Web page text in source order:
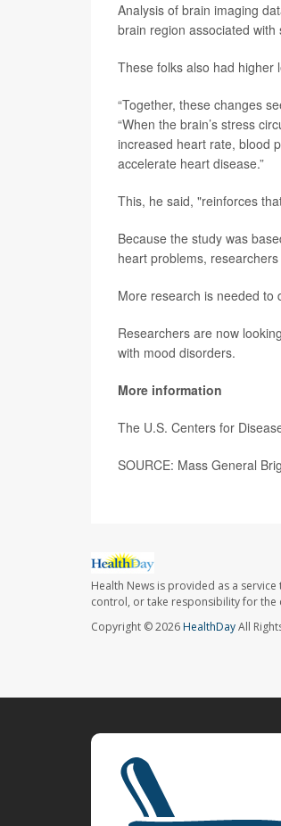
Analysis of brain imaging
brain region associated
These folks also had higher
“Together, these changes
“When the brain’s stress
increased heart rate, blood
accelerate heart disease.”
This, he said, "reinforces
Because the study was
heart problems,
More research is needed to
Researchers are now
with mood disorders.
More information
The U.S. Centers for
SOURCE: Mass General
Health News is provided as a
control, or take responsibility for the
Copyright © 2026HealthDayAll